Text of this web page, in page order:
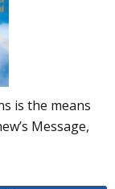
is the means
Message,